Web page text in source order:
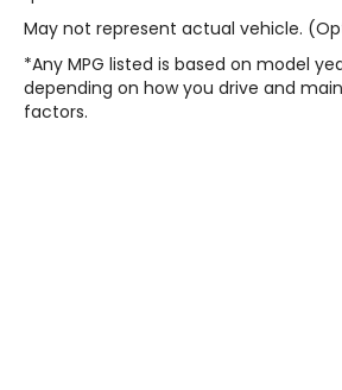
May not represent actual vehicle.
*Any MPG listed is based on model
depending on how you drive and
factors.